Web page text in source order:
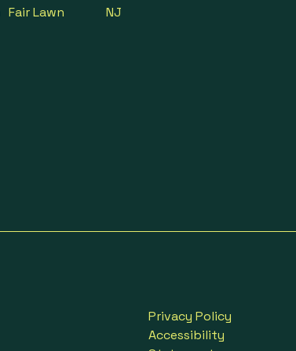
Fair Lawn NJ
Privacy Policy
Accessibility